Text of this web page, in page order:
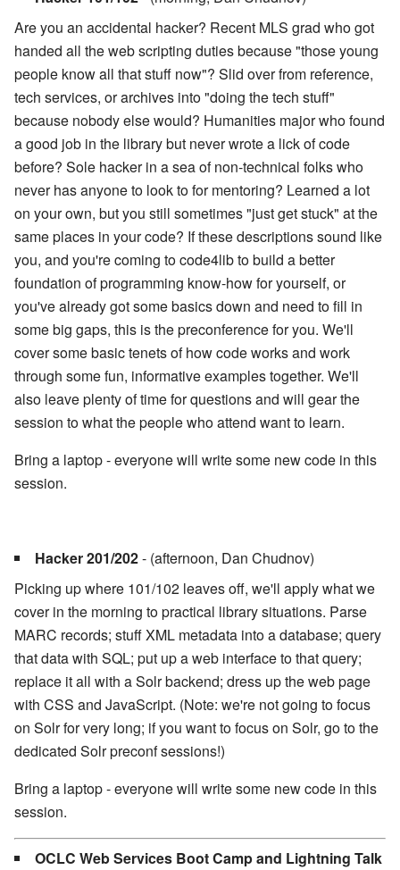
Are you an accidental hacker? Recent MLS grad who got
handed all the web scripting duties because "those young
people know all that stuff now"? Slid over from reference,
tech services, or archives into "doing the tech stuff"
because nobody else would? Humanities major who found
a good job in the library but never wrote a lick of code
before? Sole hacker in a sea of non-technical folks who
never has anyone to look to for mentoring? Learned a lot
on your own, but you still sometimes "just get stuck" at the
same places in your code? If these descriptions sound like
you, and you're coming to code4lib to build a better
foundation of programming know-how for yourself, or
you've already got some basics down and need to fill in
some big gaps, this is the preconference for you. We'll
cover some basic tenets of how code works and work
through some fun, informative examples together. We'll
also leave plenty of time for questions and will gear the
session to what the people who attend want to learn.
Bring a laptop - everyone will write some new code in this
session.
Hacker 201/202- (afternoon, Dan Chudnov)
Picking up where 101/102 leaves off, we'll apply what we
cover in the morning to practical library situations. Parse
MARC records; stuff XML metadata into a database; query
that data with SQL; put up a web interface to that query;
replace it all with a Solr backend; dress up the web page
with CSS and JavaScript. (Note: we're not going to focus
on Solr for very long; if you want to focus on Solr, go to the
dedicated Solr preconf sessions!)
Bring a laptop - everyone will write some new code in this
session.
OCLC Web Services Boot Camp and Lightning Talk